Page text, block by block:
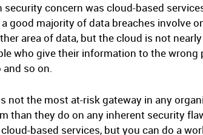
concern was cloud-based
a good majority of data breaches involve
area of data, but the cloud is not
who give their information to the
so on.
not the most at-risk gateway in any
than they do on any inherent security
based services, but you can do a